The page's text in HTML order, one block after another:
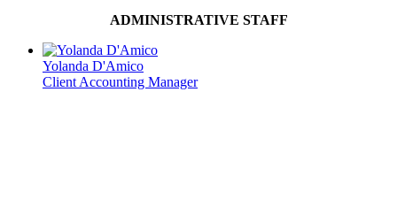
ADMINISTRATIVE STAFF
Yolanda D'Amico
Client Accounting Manager